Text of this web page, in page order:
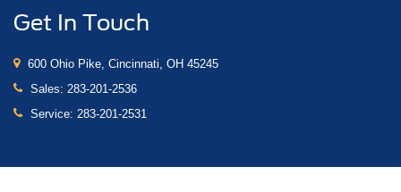
Get In Touch
600 Ohio Pike, Cincinnati, OH 45245
Sales: 283-201-2536
Service: 283-201-2531